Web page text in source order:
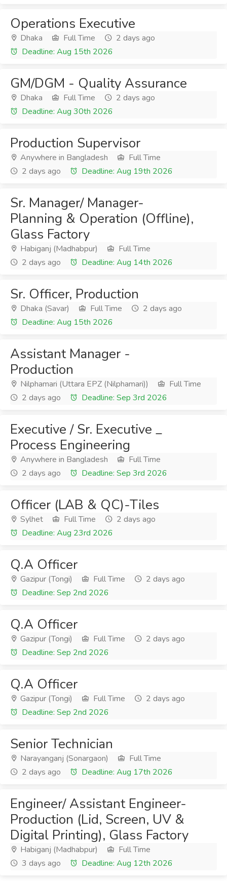
Operations Executive
Dhaka Full Time
2 days ago
Deadline: Aug 15th 2026
GM/DGM - Quality Assurance
Dhaka Full Time
2 days ago
Deadline: Aug 30th 2026
Production Supervisor
Anywhere in Bangladesh
Full Time
2 days ago
Deadline: Aug 19th 2026
Sr. Manager/ Manager-
Planning & Operation (Offline),
Glass Factory
Habiganj (Madhabpur)
Full Time
2 days ago
Deadline: Aug 14th 2026
Sr. Officer, Production
Dhaka (Savar) Full Time
2 days ago
Deadline: Aug 15th 2026
Assistant Manager -
Production
Nilphamari (Uttara EPZ (Nilphamari))
Full Time
2 days ago
Deadline: Sep 3rd 2026
Executive / Sr. Executive _
Process Engineering
Anywhere in Bangladesh
Full Time
2 days ago
Deadline: Sep 3rd 2026
Officer (LAB & QC)-Tiles
Sylhet Full Time
2 days ago
Deadline: Aug 23rd 2026
Q.A Officer
Gazipur (Tongi) Full Time
2 days ago
Deadline: Sep 2nd 2026
Q.A Officer
Gazipur (Tongi) Full Time
2 days ago
Deadline: Sep 2nd 2026
Q.A Officer
Gazipur (Tongi) Full Time
2 days ago
Deadline: Sep 2nd 2026
Senior Technician
Narayanganj (Sonargaon)
Full Time
2 days ago
Deadline: Aug 17th 2026
Engineer/ Assistant Engineer-
Production (Lid, Screen, UV &
Digital Printing), Glass Factory
Habiganj (Madhabpur)
Full Time
3 days ago
Deadline: Aug 12th 2026